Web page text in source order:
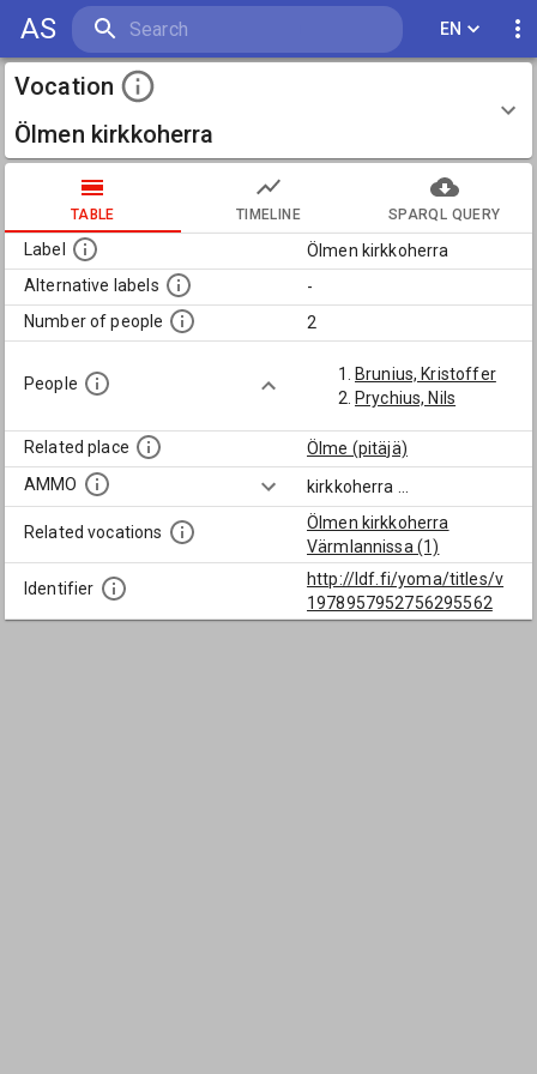
AS EN
Vocation
Ölmen kirkkoherra
TABLE TIMELINE SPARQL QUERY
Label
Ölmen kirkkoherra
Alternative labels
-
Number of people
2
People
Brunius, Kristoffer
Prychius, Nils
Related place
Ölme (pitäjä)
AMMO
kirkkoherra
Related vocations
Ölmen kirkkoherra
Värmlannissa (1)
Identifier
http://ldf.fi/yoma/titles/v
1978957952756295562